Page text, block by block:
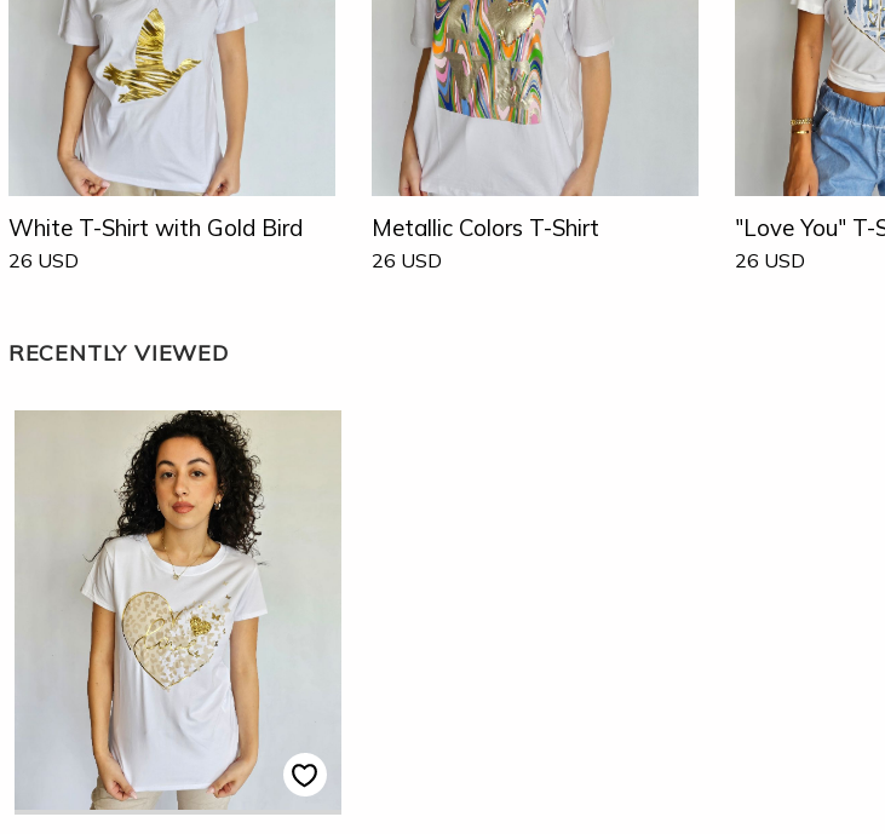
White T-Shirt with Gold Bird
26 USD
Metallic Colors T-Shirt
26 USD
"Love You" T-
26 USD
RECENTLY VIEWED